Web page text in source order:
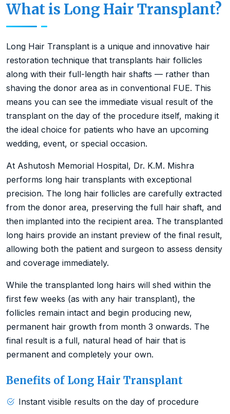
What is Long Hair Transplant?
Long Hair Transplant is a unique and innovative hair
restoration technique that transplants hair follicles
along with their full-length hair shafts — rather than
shaving the donor area as in conventional FUE. This
means you can see the immediate visual result of the
transplant on the day of the procedure itself, making it
the ideal choice for patients who have an upcoming
wedding, event, or special occasion.
At Ashutosh Memorial Hospital, Dr. K.M. Mishra
performs long hair transplants with exceptional
precision. The long hair follicles are carefully extracted
from the donor area, preserving the full hair shaft, and
then implanted into the recipient area. The transplanted
long hairs provide an instant preview of the final result,
allowing both the patient and surgeon to assess density
and coverage immediately.
While the transplanted long hairs will shed within the
first few weeks (as with any hair transplant), the
follicles remain intact and begin producing new,
permanent hair growth from month 3 onwards. The
final result is a full, natural head of hair that is
permanent and completely your own.
Benefits of Long Hair Transplant
Instant visible results on the day of procedure